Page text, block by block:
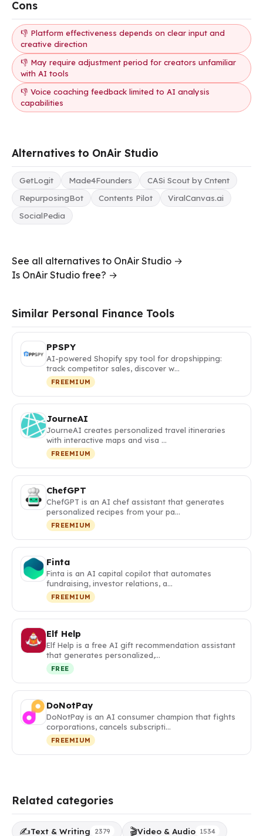
Cons
👎 Platform effectiveness depends on clear input and
creative direction
👎 May require adjustment period for creators unfamiliar
with AI tools
👎 Voice coaching feedback limited to AI analysis
capabilities
Alternatives to OnAir Studio
GetLogit Made4Founders
CASi Scout by Cntent
RepurposingBot
Contents Pilot
ViralCanvas.ai
SocialPedia
See all alternatives to OnAir Studio →
Is OnAir Studio free? →
Similar Personal Finance Tools
PPSPY
AI-powered Shopify spy tool for dropshipping:
track competitor sales, discover w…
FREEMIUM
JourneAI
JourneAI creates personalized travel itineraries
with interactive maps and visa …
FREEMIUM
ChefGPT
ChefGPT is an AI chef assistant that generates
personalized recipes from your pa…
FREEMIUM
Finta
Finta is an AI capital copilot that automates
fundraising, investor relations, a…
FREEMIUM
Elf Help
Elf Help is a free AI gift recommendation assistant
that generates personalized,…
FREE
DoNotPay
DoNotPay is an AI consumer champion that fights
corporations, cancels subscripti…
FREEMIUM
Related categories
✍️Text & Writing 2379 🎬Video & Audio 1534